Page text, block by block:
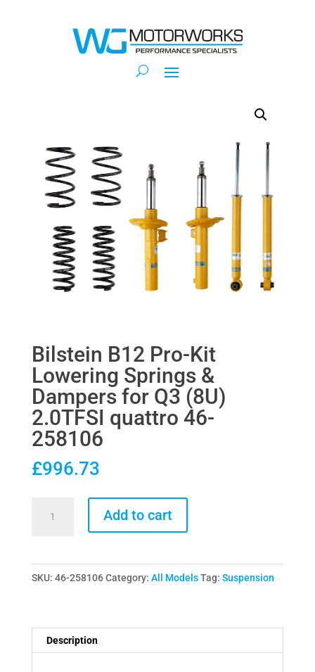
Bilstein B12 Pro-Kit
Lowering Springs &
Dampers for Q3 (8U)
2.0TFSI quattro 46-
258106
£996.73
Kit
Lowering
Dampers
for
Add to cart
SKU: 46-258106 Category: All Models Tag: Suspension
Description